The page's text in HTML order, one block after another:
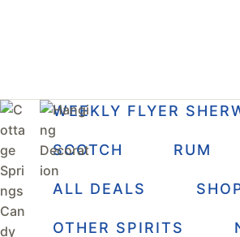
WEEKLY FLYER
SCOTCH RUM
ALL DEALS
OTHER SPIRITS